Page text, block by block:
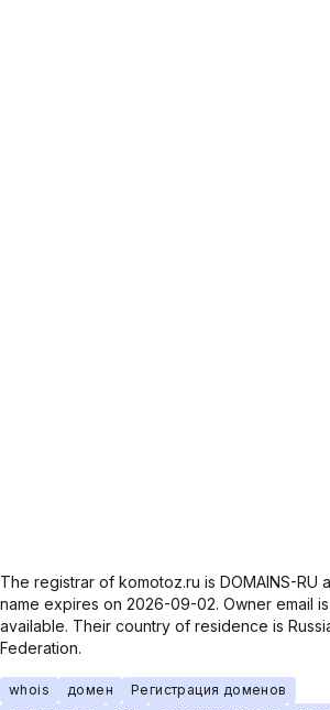
The registrar of komotoz.ru is DOMAINS-RU
name expires on 2026-09-02. Owner email
available. Their country of residence is
Federation.
whois домен
Регистрация доменов